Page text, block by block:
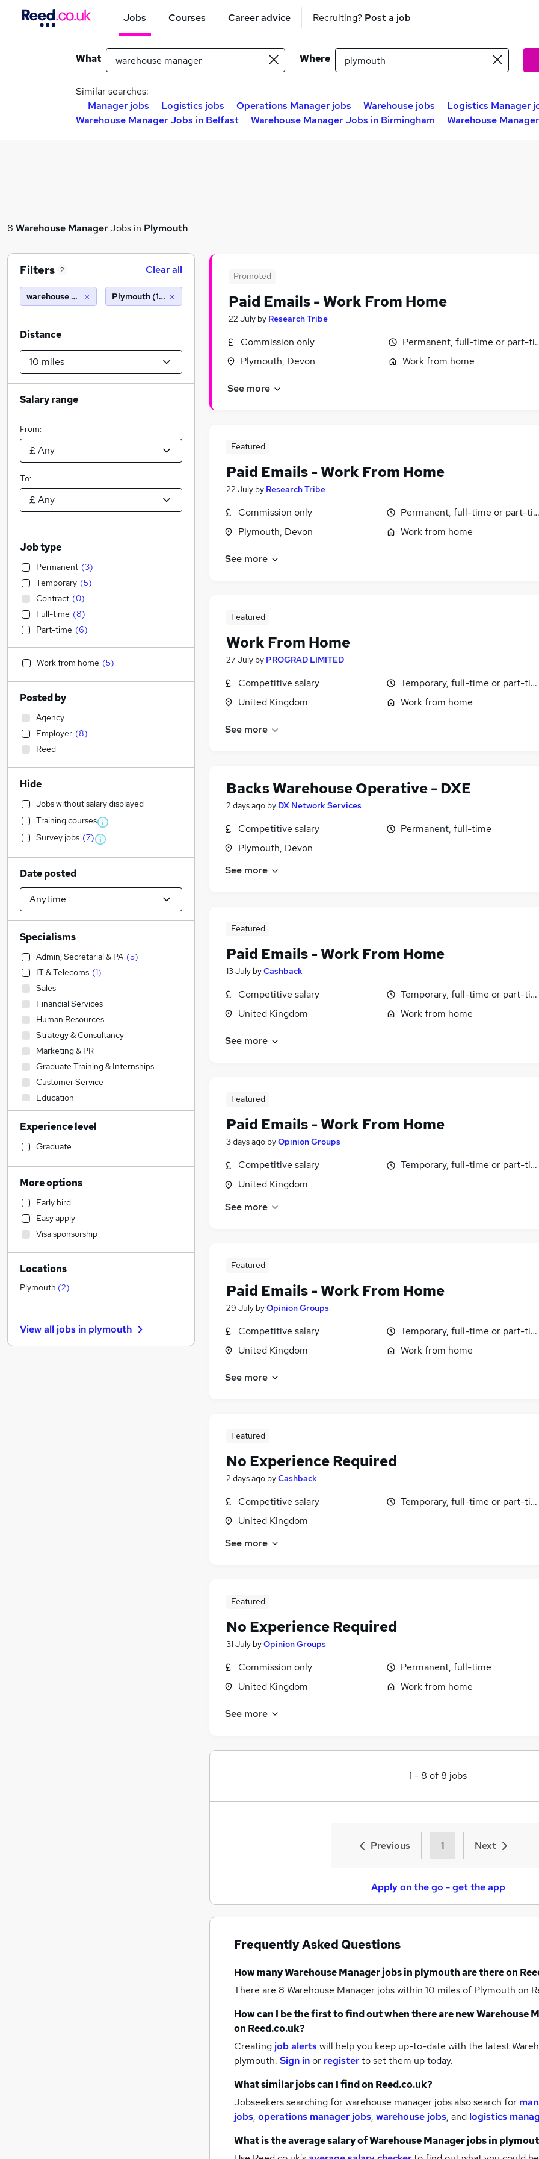
Jobs Courses Career advice Recruiting? Post a job
What Where
Similar searches:
Manager jobs
Logistics jobs Operations Manager jobs Warehouse jobs
Logistics Manager
Warehouse Manager Jobs in Belfast
Warehouse Manager Jobs in Birmingham Warehouse
8 Warehouse ManagerJobs in Plymouth
Promoted
Paid Emails - Work From Home
22 July by Research Tribe
Commission only
Plymouth, Devon
Permanent, full-time or part-
Work from home
See more
Featured
Paid Emails - Work From Home
22 July by Research Tribe
Commission only
Plymouth, Devon
Permanent, full-time or part-
Work from home
See more
Featured
Work From Home
27 July by PROGRAD LIMITED
Competitive salary
United Kingdom
Temporary, full-time or part-
Work from home
See more
Backs Warehouse Operative - DXE
2 days ago by DX Network Services
Competitive salary
Plymouth, Devon
Permanent, full-time
See more
Featured
Paid Emails - Work From Home
13 July byCashback
Competitive salary
United Kingdom
Temporary, full-time or part-
Work from home
See more
Featured
Paid Emails - Work From Home
3 days ago byOpinion Groups
Competitive salary
United Kingdom
Temporary, full-time or part-
See more
Featured
Paid Emails - Work From Home
29 July byOpinion Groups
Competitive salary
United Kingdom
Temporary, full-time or part-
Work from home
See more
Featured
No Experience Required
2 days ago byCashback
Competitive salary
United Kingdom
Temporary, full-time or part-
See more
Featured
No Experience Required
31 July byOpinion Groups
Commission only
United Kingdom
Permanent, full-time
Work from home
See more
1 - 8 of 8 jobs
Previous 1 Next
Apply on the go - get the app
Frequently Asked Questions
How manyWarehouse Manager jobsin plymouthare there on
There are 8 Warehouse Manager jobs within 10 miles of Plymouth on
How can I be the first to find out when there are newWarehouse
on Reed.co.uk?
Creating job alertswill help you keep up-to-date with the latest
plymouth. Sign inor registerto set them up today.
What similar jobs can I find on Reed.co.uk?
Jobseekers searching for warehouse manager jobs also search for
jobs, operations manager jobs, warehouse jobs, and logistics
What is the average salary ofWarehouse Manager jobsin
Filters 2 Clear all
warehouse manager Plymouth (10 miles)
Distance
Salary range
From:
To:
Job type
Permanent (3)
Temporary (5)
Contract (0)
Full-time (8)
Part-time (6)
Work from home (5)
Posted by
Agency
Employer (8)
Reed
Hide
Jobs without salary displayed
Training courses
Survey jobs (7)
Date posted
Specialisms
Admin, Secretarial & PA (5)
IT & Telecoms (1)
Sales
Financial Services
Human Resources
Strategy & Consultancy
Marketing & PR
Graduate Training & Internships
Customer Service
Education
General Insurance
Engineering
Construction & Property
Hospitality & Catering
Accountancy (Qualified)
FMCG
Energy
Leisure & Tourism
Accountancy
Security & Safety
Social Care
Training
Purchasing
Other (1)
Experience level
Graduate
More options
Early bird
Easy apply
Visa sponsorship
Locations
Plymouth (2)
View all jobs in plymouth